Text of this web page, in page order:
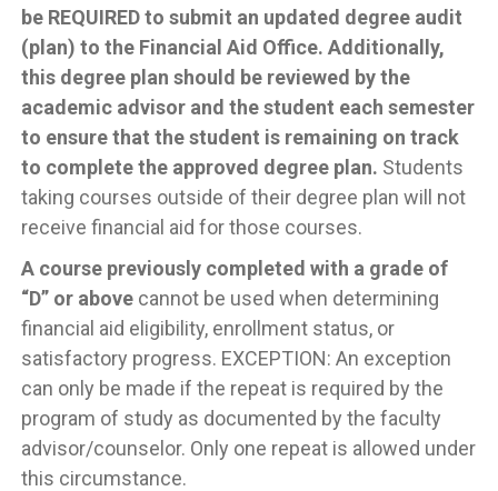
be REQUIRED to submit an updated degree audit
(plan) to the Financial Aid Office. Additionally,
this degree plan should be reviewed by the
academic advisor and the student each semester
to ensure that the student is remaining on track
to complete the approved degree plan. Students
taking courses outside of their degree plan will not
receive financial aid for those courses.
A course previously completed with a grade of
“D” or above cannot be used when determining
financial aid eligibility, enrollment status, or
satisfactory progress. EXCEPTION: An exception
can only be made if the repeat is required by the
program of study as documented by the faculty
advisor/counselor. Only one repeat is allowed under
this circumstance.